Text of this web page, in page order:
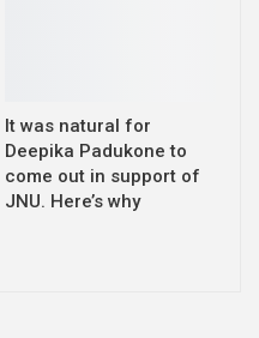
It was natural for
Deepika Padukone to
come out in support of
JNU. Here’s why